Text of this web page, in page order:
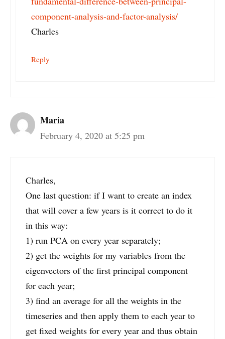
component-analysis-and-factor-analysis/
Charles
Reply
Maria
February 4, 2020 at 5:25 pm
Charles,
One last question: if I want to create an index
that will cover a few years is it correct to do it
in this way:
1) run PCA on every year separately;
2) get the weights for my variables from the
eigenvectors of the first principal component
for each year;
3) find an average for all the weights in the
timeseries and then apply them to each year to
get fixed weights for every year and thus obtain